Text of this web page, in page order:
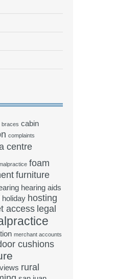
braces cabin
complaints
centre
foam
furniture
hearing aids
holiday hosting
access legal
merchant accounts
cushions
rural